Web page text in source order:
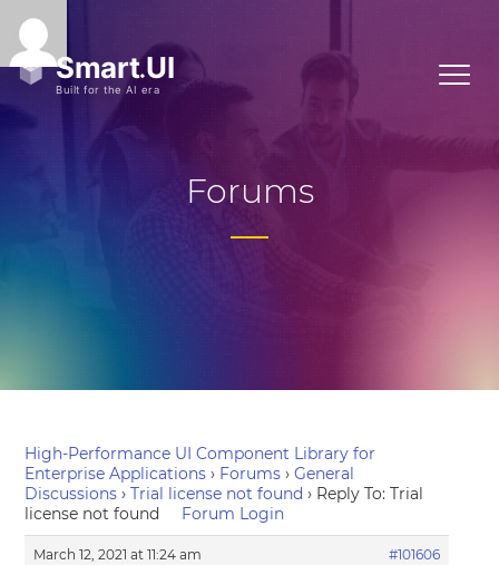
Forums
High-Performance UI Component Library for
Enterprise Applications › Forums › General
Discussions › Trial license not found › Reply To: Trial
license not found
Forum Login
March 12, 2021 at 11:24 am
#101606